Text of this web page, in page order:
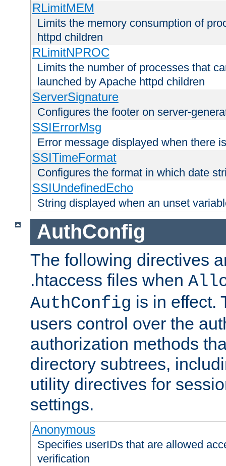
RLimitMEM
Limits the memory consumption of
httpd children
RLimitNPROC
Limits the number of processes that
launched by Apache httpd children
ServerSignature
Configures the footer on server-
SSIErrorMsg
Error message displayed when there
SSITimeFormat
Configures the format in which date
SSIUndefinedEcho
String displayed when an unset
AuthConfig
The following directives
.htaccess files when
AuthConfig is in effect.
users control over the
authorization methods
directory subtrees,
utility directives for
settings.
Anonymous
Specifies userIDs that are allowed
verification